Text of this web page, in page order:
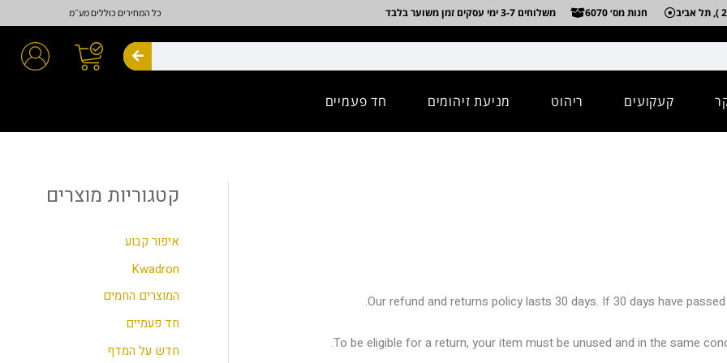
חנות מס׳ 6070 משלוחים 3-7 ימי עסקים זמן משוער בלבד כל המחירים כוללים מע״מ
חיפוש
קעקועים ריהוט מניעת זיהומים חד פעמיים
Our refund and returns policy lasts 30 days. If 30 days have
To be eligible for a return, your item must be unused and in the same
קטגוריות מוצרים
איפור קבוע
Kwadron
המוצרים החמים
חד פעמיים
חדש על המדף